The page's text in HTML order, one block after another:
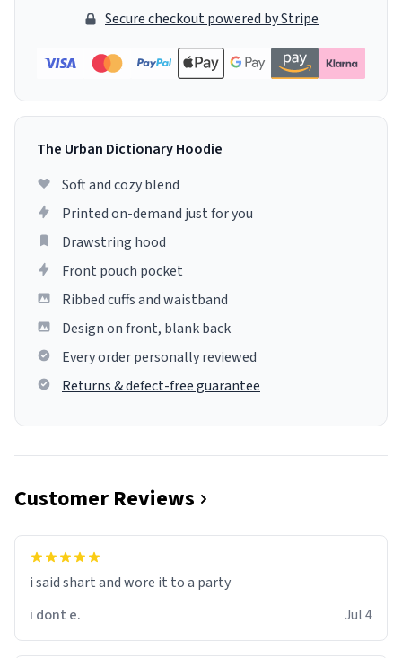
Secure checkout powered by Stripe
The Urban Dictionary Hoodie
Soft and cozy blend
Printed on-demand just for you
Drawstring hood
Front pouch pocket
Ribbed cuffs and waistband
Design on front, blank back
Every order personally reviewed
Returns & defect-free guarantee
Customer Reviews
i said shart and wore it to a party
i dont e.
Jul 4